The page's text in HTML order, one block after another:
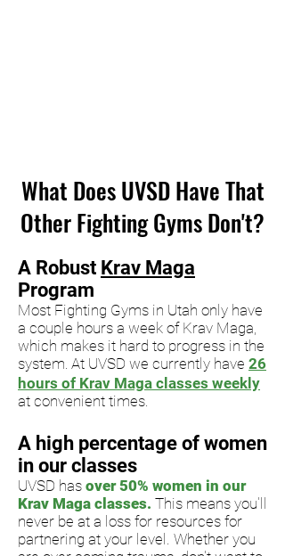
What Does UVSD Have That
Other Fighting Gyms Don't?
A Robust Krav Maga
Program
Most Fighting Gyms in Utah only have
a couple hours a week of Krav Maga,
which makes it hard to progress in the
system. At UVSD we currently have 26
hours of Krav Maga classes weekly
at convenient times.
A high percentage of women
in our classes
UVSD has over 50% women in our
Krav Maga classes. This means you'll
never be at a loss for resources for
partnering at your level. Whether you